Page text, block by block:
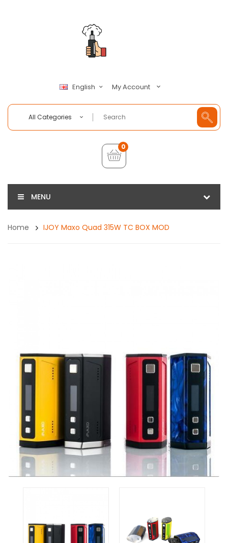
English My Account
All Categories
0
MENU
Home IJOY Maxo Quad 315W TC BOX MOD